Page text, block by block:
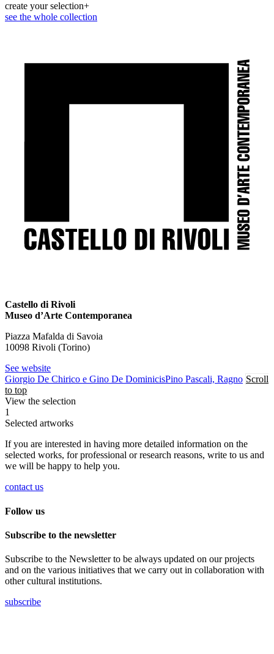
create your selection+
see the whole collection
Castello di Rivoli
Museo d’Arte Contemporanea
Piazza Mafalda di Savoia
10098 Rivoli (Torino)
See website
Giorgio De Chirico e Gino De DominicisPino Pascali, Ragno Scroll
to top
View the selection
1
Selected artworks
If you are interested in having more detailed information on the
selected works, for professional or research reasons, write to us and
we will be happy to help you.
contact us
Follow us
Subscribe to the newsletter
Subscribe to the Newsletter to be always updated on our projects
and on the various initiatives that we carry out in collaboration with
other cultural institutions.
subscribe